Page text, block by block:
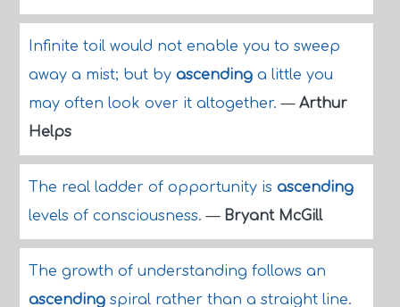
Infinite toil would not enable you to sweep
away a mist; but by ascendinga little you
may often look over it altogether.— Arthur
Helps
The real ladder of opportunity is ascending
levels of consciousness.— Bryant McGill
The growth of understanding follows an
ascendingspiral rather than a straight line.